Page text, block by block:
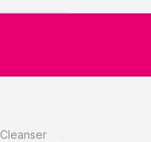
Cleanser